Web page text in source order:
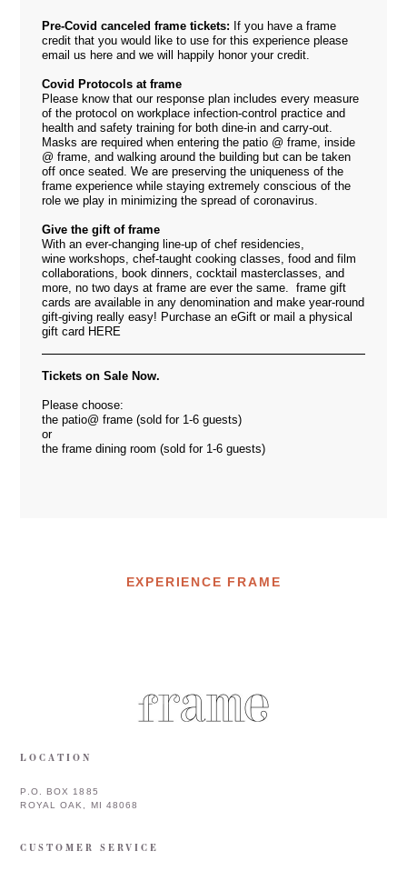
Pre-Covid canceled frame tickets: If you have a frame
credit that you would like to use for this experience please
email us here and we will happily honor your credit.
Covid Protocols at frame
Please know that our response plan includes every measure
of the protocol on workplace infection-control practice and
health and safety training for both dine-in and carry-out.
Masks are required when entering the patio @ frame, inside
@ frame, and walking around the building but can be taken
off once seated. We arepreserving the uniqueness of the
frame experience while staying extremely conscious of the
role we play in minimizing the spread of coronavirus.
Give the gift of frame
With an ever-changing line-up of chef residencies,
wine workshops, chef-taught cooking classes, food and film
collaborations, book dinners, cocktail masterclasses, and
more, no two days at frame are ever the same. frame gift
cards are available in any denomination and make year-round
gift-giving really easy! Purchase an eGift or mail a physical
gift card HERE
Tickets on Sale Now.
Please choose:
the patio@ frame (sold for 1-6 guests)
or
the frame dining room (sold for 1-6 guests)
EXPERIENCE FRAME
LOCATION
P.O. BOX 1885
ROYAL OAK, MI 48068
CUSTOMER SERVICE